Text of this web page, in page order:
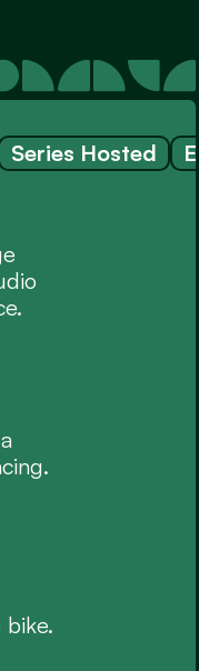
Series Hosted